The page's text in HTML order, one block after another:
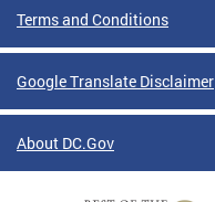
Terms and Conditions
Google Translate Disclaimer
About DC.Gov